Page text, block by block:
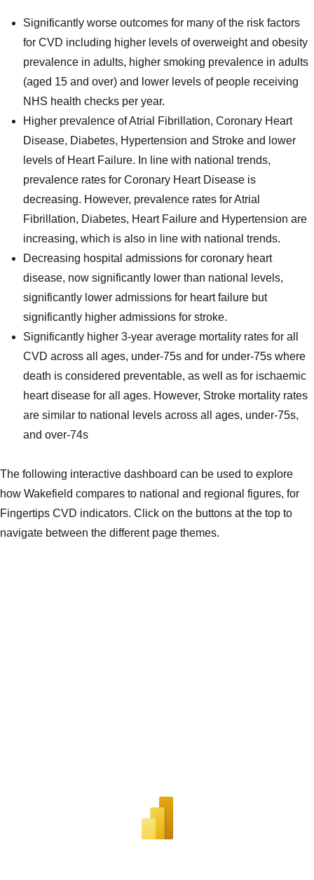
Significantly worse outcomes for many of the risk factors
for CVD including higher levels of overweight and obesity
prevalence in adults, higher smoking prevalence in adults
(aged 15 and over) and lower levels of people receiving
NHS health checks per year.
Higher prevalence of Atrial Fibrillation, Coronary Heart
Disease, Diabetes, Hypertension and Stroke and lower
levels of Heart Failure. In line with national trends,
prevalence rates for Coronary Heart Disease is
decreasing. However, prevalence rates for Atrial
Fibrillation, Diabetes, Heart Failure and Hypertension are
increasing, which is also in line with national trends.
Decreasing hospital admissions for coronary heart
disease, now significantly lower than national levels,
significantly lower admissions for heart failure but
significantly higher admissions for stroke.
Significantly higher 3-year average mortality rates for all
CVD across all ages, under-75s and for under-75s where
death is considered preventable, as well as for ischaemic
heart disease for all ages. However, Stroke mortality rates
are similar to national levels across all ages, under-75s,
and over-74s
The following interactive dashboard can be used to explore
how Wakefield compares to national and regional figures, for
Fingertips CVD indicators. Click on the buttons at the top to
navigate between the different page themes.